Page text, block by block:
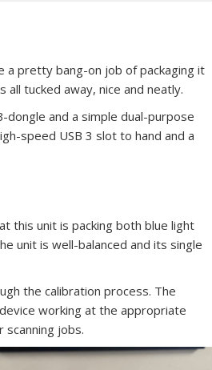
a pretty bang-on job of packaging it
all tucked away, nice and neatly.
and a simple dual-purpose
speed USB 3 slot to hand and a
this unit is packing both blue light
unit is well-balanced and its single
the calibration process. The
working at the appropriate
scanning jobs.